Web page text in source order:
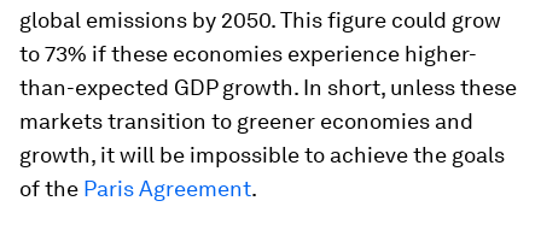
global emissions by 2050. This figure could grow
to 73% if these economies experience higher-
than-expected GDP growth. In short, unless these
markets transition to greener economies and
growth, it will be impossible to achieve the goals
of the Paris Agreement.